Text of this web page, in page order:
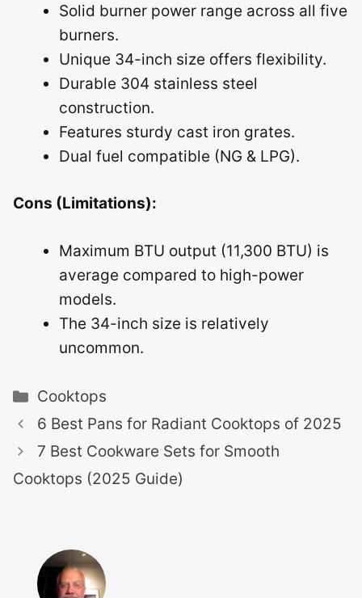
Solid burner power range across all five
burners.
Unique 34-inch size offers flexibility.
Durable 304 stainless steel
construction.
Features sturdy cast iron grates.
Dual fuel compatible (NG & LPG).
Cons (Limitations):
Maximum BTU output (11,300 BTU) is
average compared to high-power
models.
The 34-inch size is relatively
uncommon.
Categories
Cooktops
6 Best Pans for Radiant Cooktops of 2025
7 Best Cookware Sets for Smooth
Cooktops (2025 Guide)